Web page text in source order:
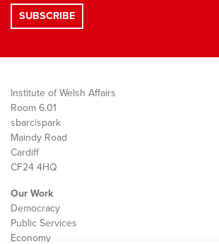
Institute of Welsh Affairs
Room 6.01
sbarc|spark
Maindy Road
Cardiff
CF24 4HQ
Our Work
Democracy
Public Services
Economy